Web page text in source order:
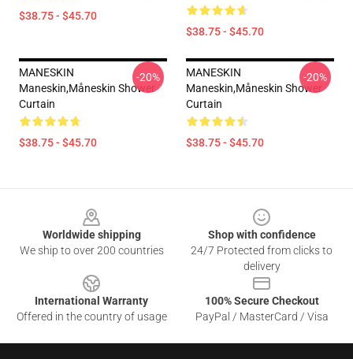
$38.75 - $45.70
$38.75 - $45.70
MANESKIN
Maneskin,måneskin Shower
Curtain
$38.75 - $45.70
-20%
MANESKIN
Maneskin,måneskin Shower
Curtain
$38.75 - $45.70
-20%
Worldwide shipping
We ship to over 200 countries
Shop with confidence
24/7 Protected from clicks to
delivery
International Warranty
Offered in the country of usage
100% Secure Checkout
PayPal / MasterCard / Visa